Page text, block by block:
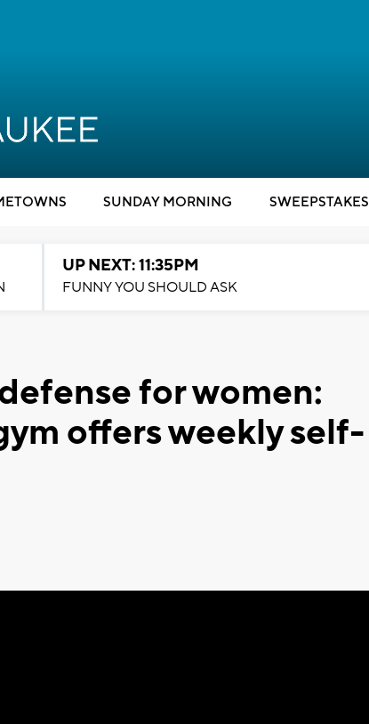
SUNDAY MORNING SWEEPSTAKES
UP NEXT: 11:35PM
FUNNY YOU SHOULD ASK
for women:
offers weekly self-